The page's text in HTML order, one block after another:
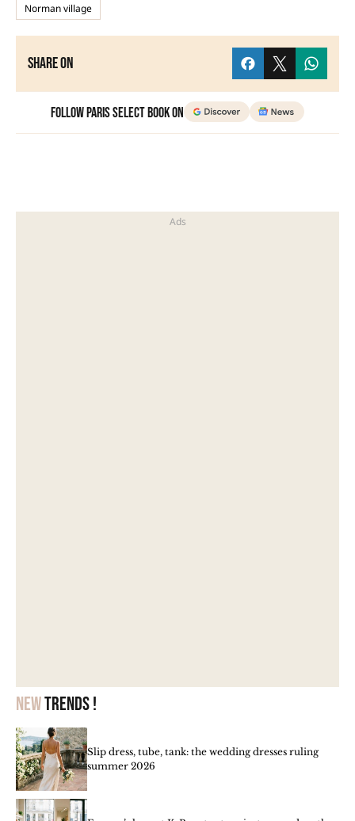
Newtrends !
Slip dress, tube, tank: the wedding dresses ruling
summer 2026
Norman village
Share on
Follow Paris Select Book on